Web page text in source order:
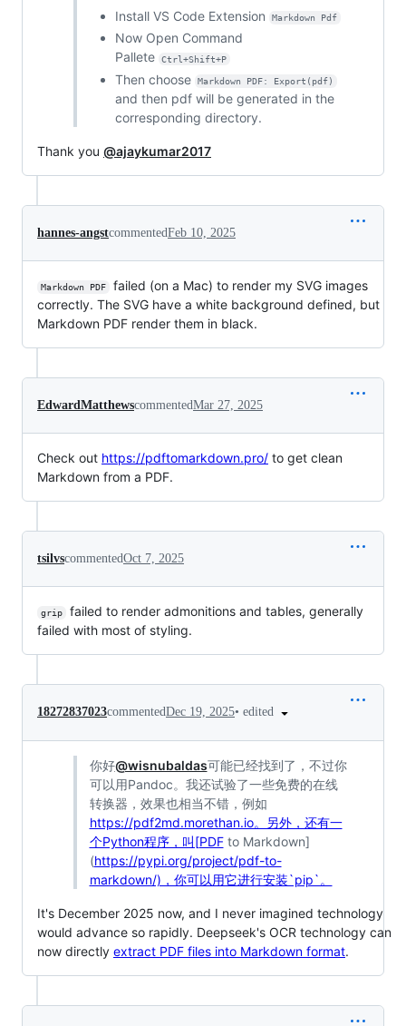
Install VS Code Extension Markdown Pdf
Now Open Command
Pallete
Ctrl+Shift+P
Then choose Markdown PDF: Export(pdf)
and then pdf will be generated in the
corresponding directory.
Thank you @ajaykumar2017
hannes-angstcommentedFeb 10, 2025
Markdown PDF
failed (on a Mac) to render my SVG images
correctly. The SVG have a white background defined, but
Markdown PDF render them in black.
EdwardMatthewscommentedMar 27, 2025
Check out https://pdftomarkdown.pro/ to get clean
Markdown from a PDF.
tsilvscommentedOct 7, 2025
grip
failed to render admonitions and tables, generally
failed with most of styling.
18272837023commentedDec 19, 2025• edited
你好@wisnubaldas可能已经找到了，不过你
可以用Pandoc。我还试验了一些免费的在线
转换器，效果也相当不错，例如
https://pdf2md.morethan.io。另外，还有一
个Python程序，叫[PDFto Markdown]
(https://pypi.org/project/pdf-to-
markdown/)，你可以用它进行安装`pip`。
It's December 2025 now, and I never imagined technology
would advance so rapidly. Deepseek's OCR technology can
now directly extract PDF files into Markdown format.